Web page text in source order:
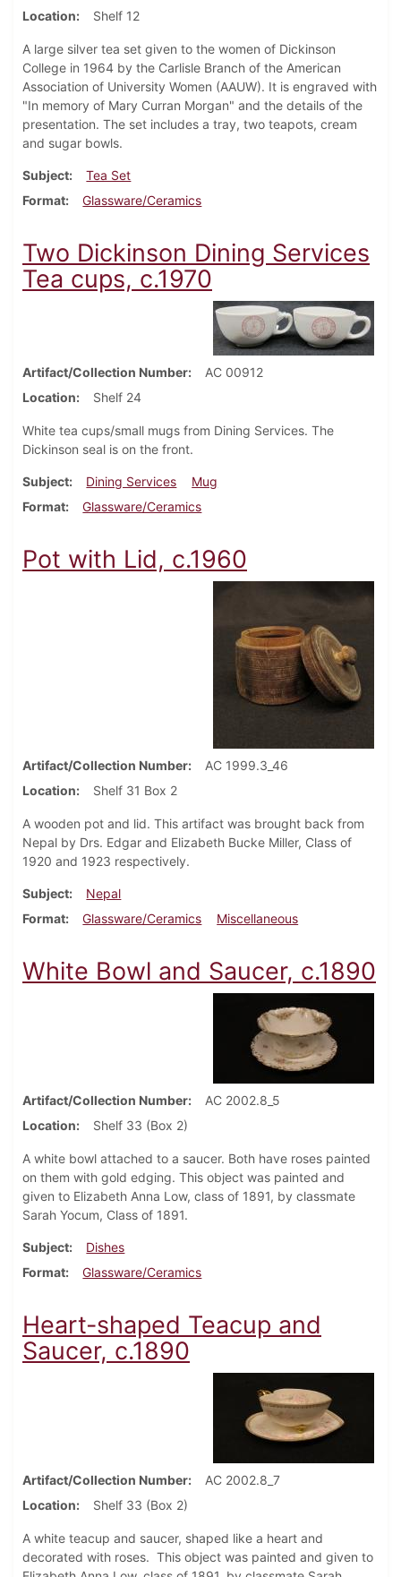
Location Shelf 12
A large silver tea set given to the women of Dickinson
College in 1964 by the Carlisle Branch of the American
Association of University Women (AAUW). It is engraved with
"In memory of Mary Curran Morgan" and the details of the
presentation. The set includes a tray, two teapots, cream
and sugar bowls.
Subject
Tea Set
Format
Glassware/Ceramics
Two Dickinson Dining Services
Tea cups, c.1970
Artifact/Collection Number
AC 00912
Location
Shelf 24
White tea cups/small mugs from Dining Services. The
Dickinson seal is on the front.
Subject Dining Services
Mug
Format
Glassware/Ceramics
Pot with Lid, c.1960
Artifact/Collection Number
AC 1999.3_46
Location
Shelf 31 Box 2
A wooden pot and lid. This artifact was brought back from
Nepal by Drs. Edgar and Elizabeth Bucke Miller, Class of
1920 and 1923 respectively.
Subject
Nepal
Format
Glassware/Ceramics Miscellaneous
White Bowl and Saucer, c.1890
Artifact/Collection Number
AC 2002.8_5
Location
Shelf 33 (Box 2)
A white bowl attached to a saucer. Both have roses painted
on them with gold edging. This object was painted and
given to Elizabeth Anna Low, class of 1891, by classmate
Sarah Yocum, Class of 1891.
Subject
Dishes
Format
Glassware/Ceramics
Heart-shaped Teacup and
Saucer, c.1890
Artifact/Collection Number
AC 2002.8_7
Location
Shelf 33 (Box 2)
A white teacup and saucer, shaped like a heart and
decorated with roses. This object was painted and given to